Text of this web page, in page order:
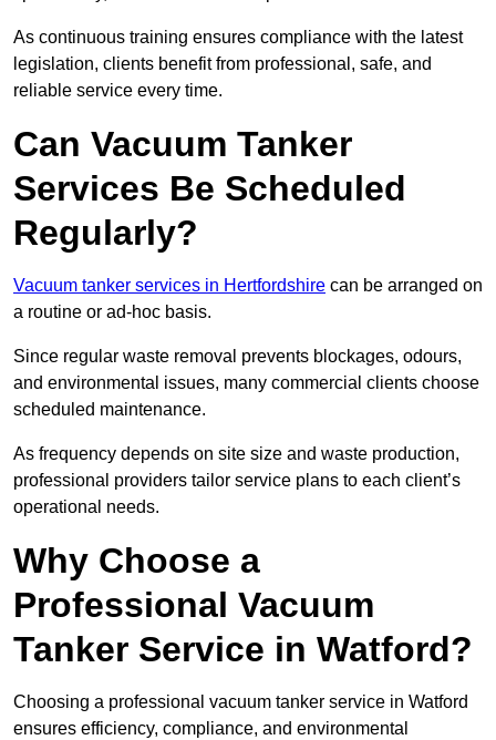
As continuous training ensures compliance with the latest
legislation, clients benefit from professional, safe, and
reliable service every time.
Can Vacuum Tanker
Services Be Scheduled
Regularly?
Vacuum tanker services in Hertfordshire can be arranged on
a routine or ad-hoc basis.
Since regular waste removal prevents blockages, odours,
and environmental issues, many commercial clients choose
scheduled maintenance.
As frequency depends on site size and waste production,
professional providers tailor service plans to each client’s
operational needs.
Why Choose a
Professional Vacuum
Tanker Service in Watford?
Choosing a professional vacuum tanker service in Watford
ensures efficiency, compliance, and environmental